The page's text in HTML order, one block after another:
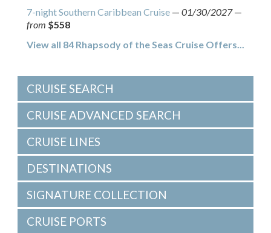
7-night Southern Caribbean Cruise — 01/30/2027—
from $558
View all 84 Rhapsody of the Seas Cruise Offers...
CRUISE SEARCH
CRUISE ADVANCED SEARCH
CRUISE LINES
DESTINATIONS
SIGNATURE COLLECTION
CRUISE PORTS